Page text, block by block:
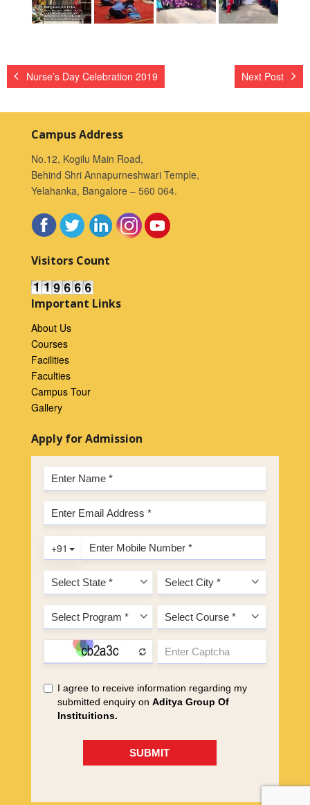
Nurse’s Day Celebration 2019 Next Post
Campus Address
No.12, Kogilu Main Road,
Behind Shri Annapurneshwari Temple,
Yelahanka, Bangalore – 560 064.
Visitors Count
Important Links
About Us
Courses
Facilities
Faculties
Campus Tour
Gallery
Apply for Admission